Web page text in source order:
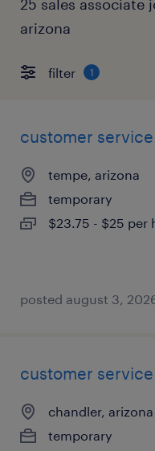
25 sales associate
arizona
filter 1
customer
tempe, arizona
temporary
$23.75 - $25 per
posted august 3,
customer
chandler, arizona
temporary